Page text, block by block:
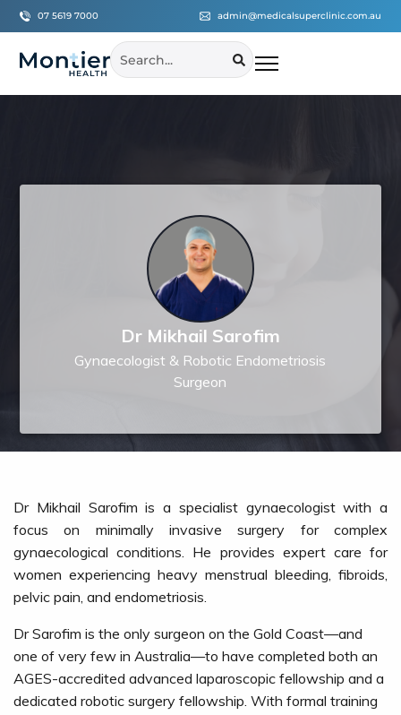
07 5619 7000 admin@medicalsuperclinic.com.au
Dr Mikhail Sarofim
Gynaecologist & Robotic Endometriosis
Surgeon
Dr Mikhail Sarofim is a specialist gynaecologist with a
focus on minimally invasive surgery for complex
gynaecological conditions. He provides expert care for
women experiencing heavy menstrual bleeding, fibroids,
pelvic pain, and endometriosis.
Dr Sarofim is the only surgeon on the Gold Coast—and
one of very few in Australia—to have completed both an
AGES-accredited advanced laparoscopic fellowship and a
dedicated robotic surgery fellowship. With formal training